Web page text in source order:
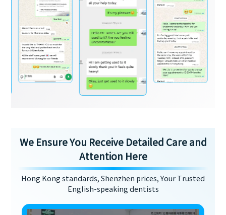
We Ensure You Receive Detailed Care and
Attention Here
Hong Kong standards, Shenzhen prices, Your Trusted
English-speaking dentists